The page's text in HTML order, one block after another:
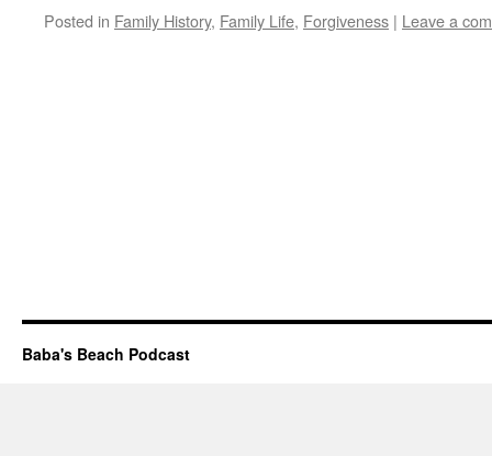
Posted in Family History, Family Life, Forgiveness | Leave a
Baba's Beach Podcast